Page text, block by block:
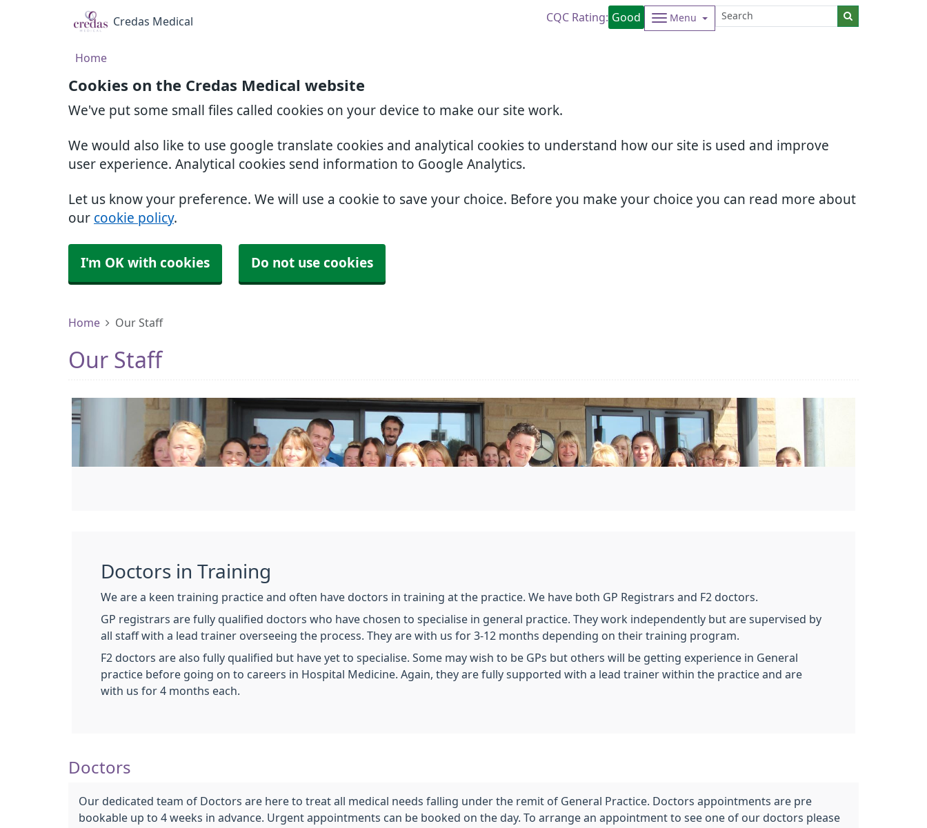
Cookies on the Credas Medical website
We've put some small files called cookies on your device to make our site work.
We would also like to use google translate cookies and analytical cookies to understand how our site is used and improve
user experience. Analytical cookies send information to Google Analytics.
Let us know your preference. We will use a cookie to save your choice. Before you make your choice you can read more about
our cookie policy.
I'm OK with cookies Do not use cookies
Credas Medical CQC Rating: Good Menu
Home
Home Our Staff
Our Staff
Doctors in Training
We are a keen training practice and often have doctors in training at the practice. We have both GP Registrars and F2 doctors.
GP registrars are fully qualified doctors who have chosen to specialise in general practice. They work independently but are supervised by
all staff with a lead trainer overseeing the process. They are with us for 3-12 months depending on their training program.
F2 doctors are also fully qualified but have yet to specialise. Some may wish to be GPs but others will be getting experience in General
practice before going on to careers in Hospital Medicine. Again, they are fully supported with a lead trainer within the practice and are
with us for 4 months each.
Doctors
Our dedicated team of Doctors are here to treat all medical needs falling under the remit of General Practice. Doctors appointments are pre
bookable up to 4 weeks in advance. Urgent appointments can be booked on the day. To arrange an appointment to see one of our doctors please